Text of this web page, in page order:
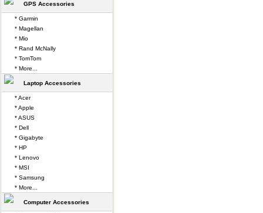
GPS Accessories
* Garmin
* Magellan
* Mio
* Rand McNally
* TomTom
* More...
Laptop Accessories
* Acer
* Apple
* ASUS
* Dell
* Gigabyte
* HP
* Lenovo
* MSI
* Samsung
* More...
Computer Accessories